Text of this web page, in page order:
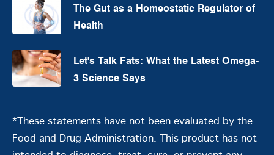
The Gut as a Homeostatic Regulator of
Health
Let's Talk Fats: What the Latest Omega-
3 Science Says
*These statements have not been evaluated by the
Food and Drug Administration. This product has not